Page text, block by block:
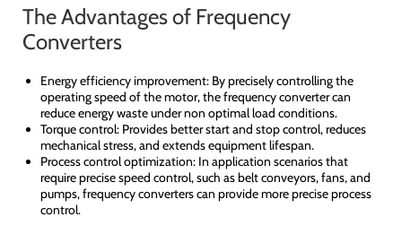
The Advantages of Frequency
Converters
Energy efficiency improvement: By precisely controlling the
operating speed of the motor, the frequency converter can
reduce energy waste under non optimal load conditions.
Torque control: Provides better start and stop control, reduces
mechanical stress, and extends equipment lifespan.
Process control optimization: In application scenarios that
require precise speed control, such as belt conveyors, fans, and
pumps, frequency converters can provide more precise process
control.